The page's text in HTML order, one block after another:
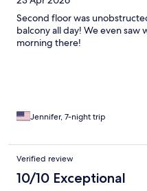
Second floor was
balcony all day! We even saw
morning there!
Jennifer, 7-night trip
Verified review
10/10 Exceptional